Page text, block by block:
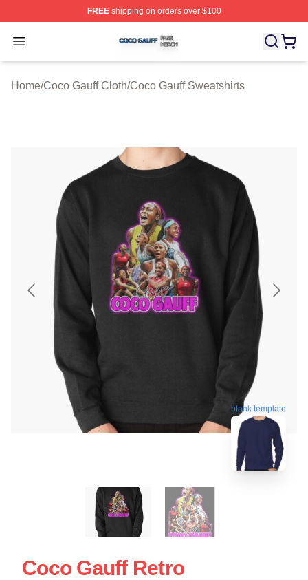
FREEshipping on orders over $100
Open menu
Coco Gauff Shop ⚡️ Officially Licensed Coco Gauff
Home/Coco Gauff Cloth/Coco Gauff Sweatshirts
blank template
Coco Gauff Retro